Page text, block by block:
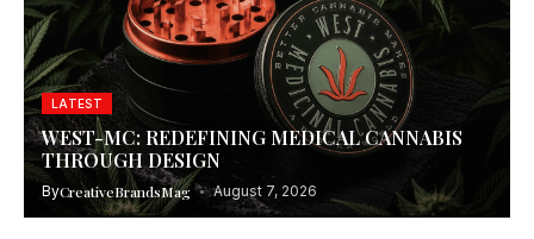
LATEST
WEST-MC: REDEFINING MEDICAL CANNABIS
THROUGH DESIGN
ByCreativeBrandsMag August 7, 2026